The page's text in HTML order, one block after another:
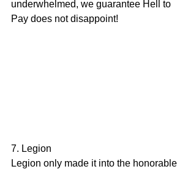
underwhelmed, we guarantee Hell to
Pay does not disappoint!
7. Legion
Legion only made it into the honorable